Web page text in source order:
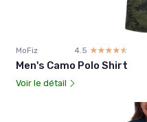
MoFiz 4.5 ☆☆☆☆☆
★★★★★
Men's Camo Polo Shirt
Voir le détail